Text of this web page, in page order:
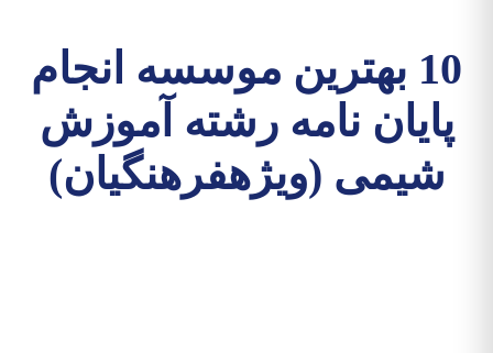
10 بهترین موسسه انجام
پایان نامه رشته آموزش
شیمی (ویژهفرهنگیان)